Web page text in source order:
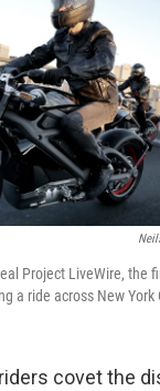
Project LiveWire, the
a ride across New York
covet the